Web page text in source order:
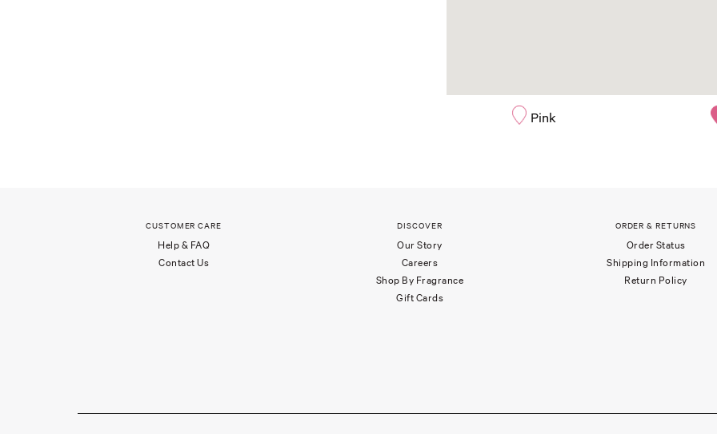
Pink
CUSTOMER CARE
Help & FAQ
Contact Us
DISCOVER
Our Story
Careers
Shop By Fragrance
Gift Cards
ORDER & RETURNS
Order Status
Shipping Information
Return Policy